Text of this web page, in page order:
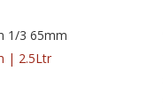
1/3 65mm
| 2.5Ltr